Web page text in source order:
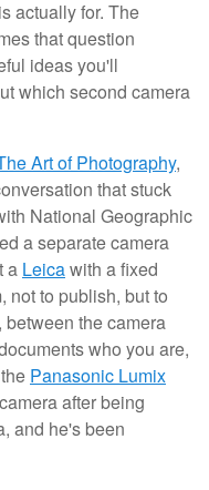
actually for. The
that question
ideas you'll
which second camera
Art of Photography,
that stuck
National Geographic
a separate camera
a Leicawith a fixed
not to publish, but to
the camera
who you are,
Panasonic Lumix
after being
and he's been